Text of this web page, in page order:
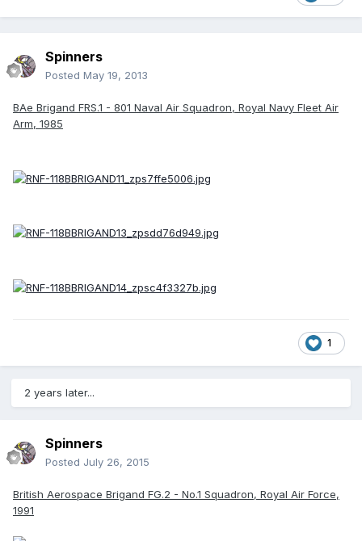
Spinners
Posted May 19, 2013
BAe Brigand FRS.1 - 801 Naval Air Squadron, Royal Navy Fleet Air
Arm, 1985
1
2 years later...
Spinners
Posted July 26, 2015
British Aerospace Brigand FG.2 - No.1 Squadron, Royal Air Force,
1991